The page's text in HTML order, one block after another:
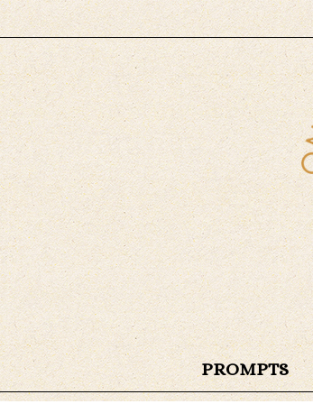
PROMPTS